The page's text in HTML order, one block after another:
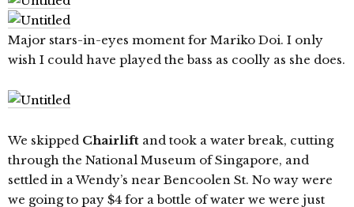
Major stars-in-eyes moment for Mariko Doi. I only
wish I could have played the bass as coolly as she does.
We skipped Chairlift and took a water break, cutting
through the National Museum of Singapore, and
settled in a Wendy’s near Bencoolen St. No way were
we going to pay $4 for a bottle of water we were just